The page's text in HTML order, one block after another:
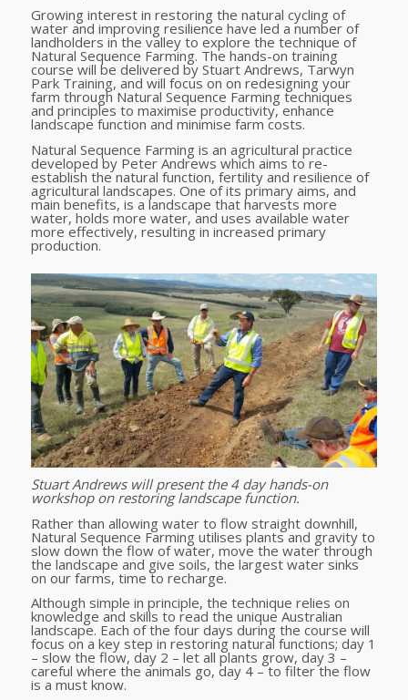
Growing interest in restoring the natural cycling of
water and improving resilience have led a number of
landholders in the valley to explore the technique of
Natural Sequence Farming. The hands-on training
course will be delivered by Stuart Andrews, Tarwyn
Park Training, and will focus on on redesigning your
farm through Natural Sequence Farming techniques
and principles to maximise productivity, enhance
landscape function and minimise farm costs.
Natural Sequence Farming is an agricultural practice
developed by Peter Andrews which aims to re-
establish the natural function, fertility and resilience of
agricultural landscapes. One of its primary aims, and
main benefits, is a landscape that harvests more
water, holds more water, and uses available water
more effectively, resulting in increased primary
production.
Stuart Andrews will present the 4 day hands-on
workshop on restoring landscape function.
Rather than allowing water to flow straight downhill,
Natural Sequence Farming utilises plants and gravity to
slow down the flow of water, move the water through
the landscape and give soils, the largest water sinks
on our farms, time to recharge.
Although simple in principle, the technique relies on
knowledge and skills to read the unique Australian
landscape. Each of the four days during the course will
focus on a key step in restoring natural functions; day 1
– slow the flow, day 2 – let all plants grow, day 3 –
careful where the animals go, day 4 – to filter the flow
is a must know.